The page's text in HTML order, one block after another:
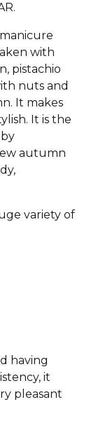
with
pistachio
nuts and
It makes
It is the
autumn
variety of
having
it
pleasant